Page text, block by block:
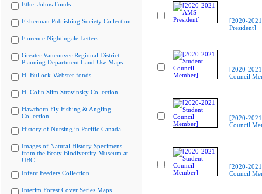
Ethel Johns Fonds
Fisherman Publishing Society Collection
Florence Nightingale Letters
Greater Vancouver Regional District
Planning Department Land Use Maps
H. Bullock-Webster fonds
H. Colin Slim Stravinsky Collection
Hawthorn Fly Fishing & Angling
Collection
History of Nursing in Pacific Canada
Images of Natural History Specimens
from the Beaty Biodiversity Museum at
UBC
Infant Feeders Collection
Interim Forest Cover Series Maps
[2020-
President]
[2020-
Council
[2020-
Council
[2020-
Council